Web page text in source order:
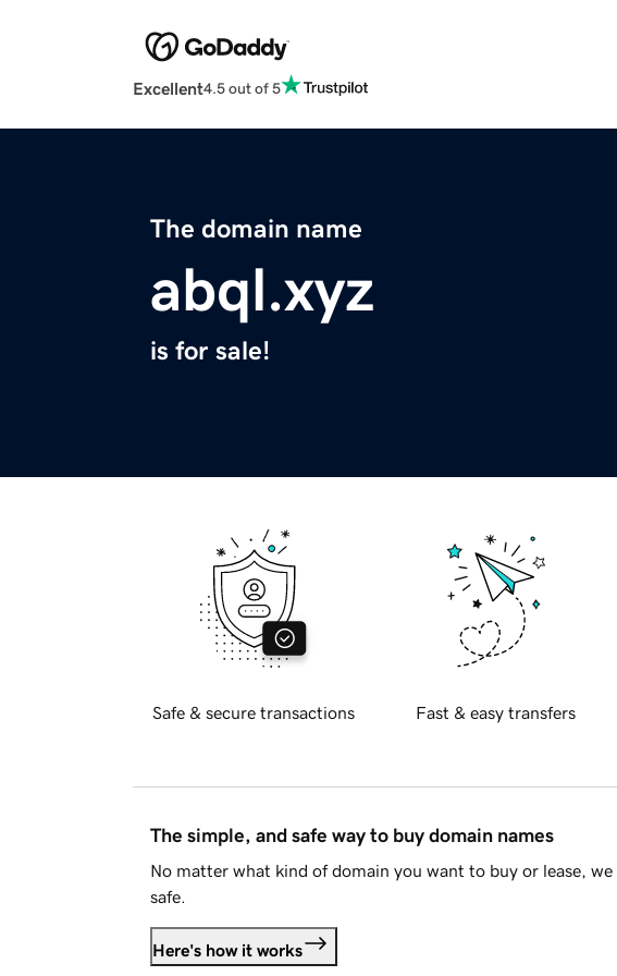
Excellent4.5 out of 5
The domain name
abql.xyz
is for sale!
Safe & secure transactions Fast & easy transfers
The simple, and safe way to buy domain names
No matter what kind of domain you want to buy or lease,
safe.
Here's how it works